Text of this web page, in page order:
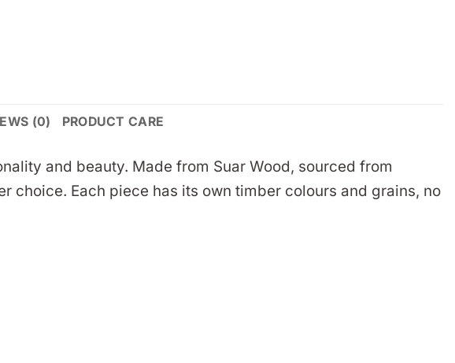
(0) PRODUCT CARE
and beauty. Made from Suar Wood, sourced from
choice. Each piece has its own timber colours and grains, no